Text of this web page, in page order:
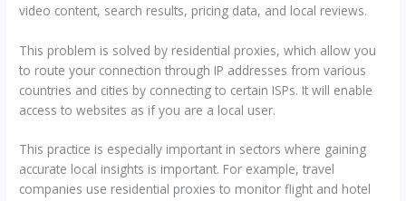
video content, search results, pricing data, and local reviews.
This problem is solved by residential proxies, which allow you
to route your connection through IP addresses from various
countries and cities by connecting to certain ISPs. It will enable
access to websites as if you are a local user.
This practice is especially important in sectors where gaining
accurate local insights is important. For example, travel
companies use residential proxies to monitor flight and hotel